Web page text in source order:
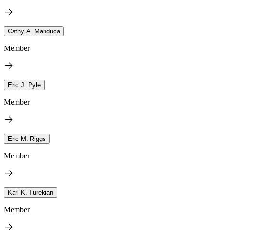
Cathy A. Manduca
Member
Eric J. Pyle
Member
Eric M. Riggs
Member
Karl K. Turekian
Member